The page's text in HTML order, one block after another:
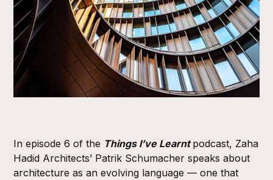
In episode 6 of the Things I’ve Learnt podcast, Zaha
Hadid Architects’ Patrik Schumacher speaks about
architecture as an evolving language — one that